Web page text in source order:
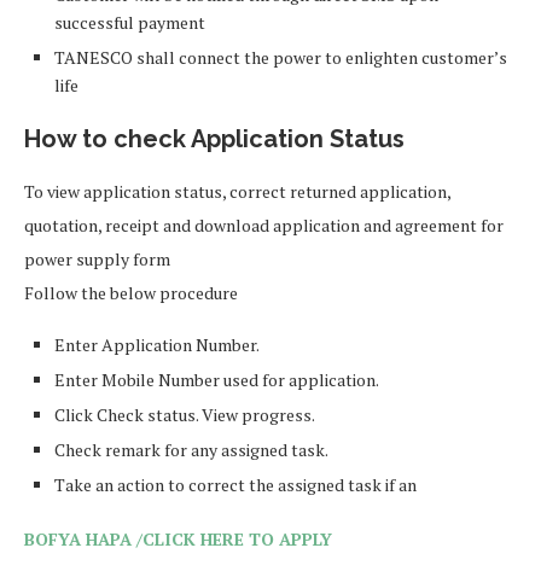
successful payment
TANESCO shall connect the power to enlighten customer’s
life
How to check Application Status
To view application status, correct returned application,
quotation, receipt and download application and agreement for
power supply form
Follow the below procedure
Enter Application Number.
Enter Mobile Number used for application.
Click Check status. View progress.
Check remark for any assigned task.
Take an action to correct the assigned task if an
BOFYA HAPA /CLICK HERE TO APPLY